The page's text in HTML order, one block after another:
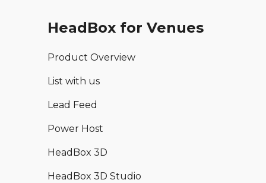
HeadBox for Venues
Product Overview
List with us
Lead Feed
Power Host
HeadBox 3D
HeadBox 3D Studio